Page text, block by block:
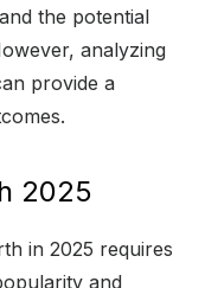
the potential
analyzing
provide a
2025
in 2025 requires
and